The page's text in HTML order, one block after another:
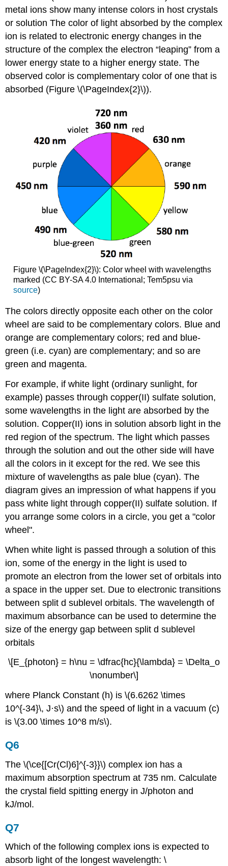
metal ions show many intense colors in host crystals
or solution The color of light absorbed by the complex
ion is related to electronic energy changes in the
structure of the complex the electron “leaping” from a
lower energy state to a higher energy state. The
observed color is complementary color of one that is
absorbed (Figure \(\PageIndex{2}\)).
Figure \(\PageIndex{2}\): Color wheel with wavelengths
marked (CC BY-SA 4.0 International; Tem5psu via
source)
The colors directly opposite each other on the color
wheel are said to be complementary colors. Blue and
orange are complementary colors; red and blue-
green (i.e. cyan) are complementary; and so are
green and magenta.
For example, if white light (ordinary sunlight, for
example) passes through copper(II) sulfate solution,
some wavelengths in the light are absorbed by the
solution. Copper(II) ions in solution absorb light in the
red region of the spectrum. The light which passes
through the solution and out the other side will have
all the colors in it except for the red. We see this
mixture of wavelengths as pale blue (cyan). The
diagram gives an impression of what happens if you
pass white light through copper(II) sulfate solution. If
you arrange some colors in a circle, you get a "color
wheel".
When white light is passed through a solution of this
ion, some of the energy in the light is used to
promote an electron from the lower set of orbitals into
a space in the upper set. Due to electronic transitions
between split d sublevel orbitals. The wavelength of
maximum absorbance can be used to determine the
size of the energy gap between split d sublevel
orbitals
\[E_{photon} = h\nu = \dfrac{hc}{\lambda} = \Delta_o
\nonumber\]
where Planck Constant (h) is \(6.6262 \times
10^{-34}\, J·s\) and the speed of light in a vacuum (c)
is \(3.00 \times 10^8 m/s\).
Q6
The \(\ce{[Cr(Cl)6]^{-3}}\) complex ion has a
maximum absorption spectrum at 735 nm. Calculate
the crystal field spitting energy in J/photon and
kJ/mol.
Q7
Which of the following complex ions is expected to
absorb light of the longest wavelength: \